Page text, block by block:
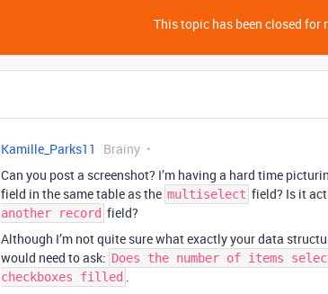
This topic has been closed for
Kamille_Parks11 Brainy
Can you post a screenshot? I’m having a hard time
field in the same table as the multiselect field? Is it
another record field?
Although I’m not quite sure what exactly your data
would need to ask: Does the number of items
checkboxes filled .